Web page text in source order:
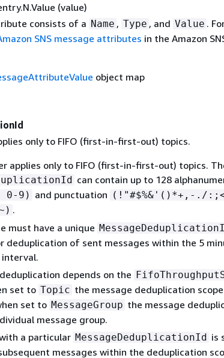
(value)
consists of a Name , Type , and Value .
SNS message attributes in the Amazon
object map
only to FIFO (first-in-first-out) topics.
applies only to FIFO (first-in-first-out) topics.
can contain up to 128
0-9) and punctuation (!"#$%&'()*+,-./
.
must have a unique
deduplication of sent messages within the 5
depends on the
set to Topic the message deduplication
set to MessageGroup the message
message group.
a particular MessageDeduplicationId is
messages within the deduplication